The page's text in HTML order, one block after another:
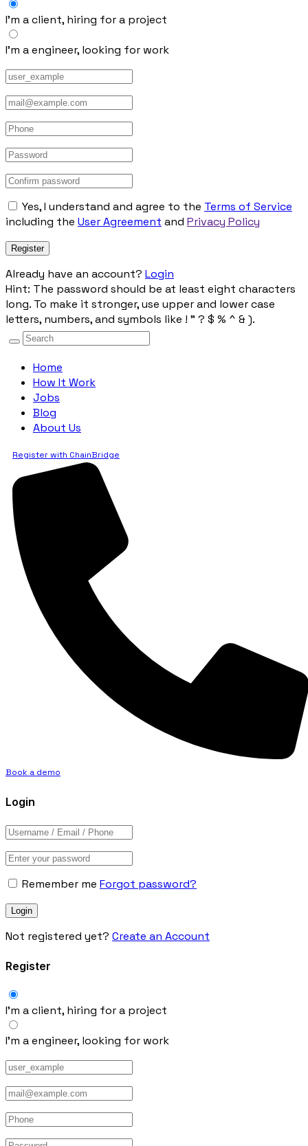
I’m a client, hiring for a project
I’m a engineer, looking for work
Yes, I understand and agree to the Terms of Service
including the User Agreement and Privacy Policy
Already have an account? Login
Hint: The password should be at least eight characters
long. To make it stronger, use upper and lower case
letters, numbers, and symbols like ! " ? $ % ^ & ).
Home
How It Work
Jobs
Blog
About Us
Register with ChainBridge
Book a demo
Login
Remember me Forgot password?
Not registered yet? Create an Account
Register
I’m a client, hiring for a project
I’m a engineer, looking for work